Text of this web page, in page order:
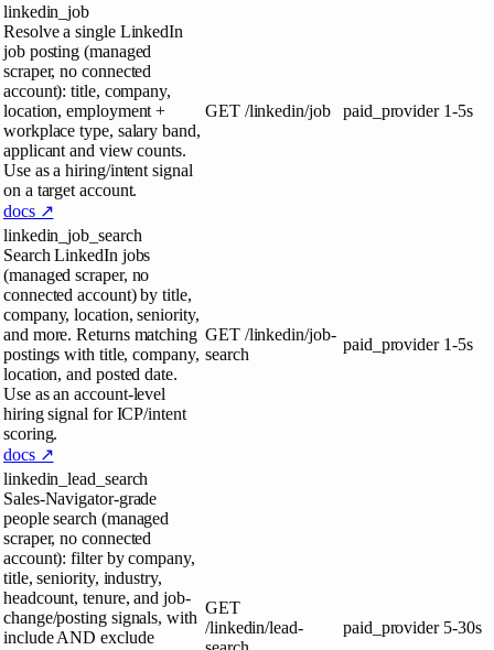
linkedin_job
Resolve a single LinkedIn
job posting (managed
scraper, no connected
account): title, company,
location, employment +
workplace type, salary band,
applicant and view counts.
Use as a hiring/intent signal
on a target account.
docs ↗
GET /linkedin/job paid_provider 1-5s
linkedin_job_search
Search LinkedIn jobs
(managed scraper, no
connected account) by title,
company, location, seniority,
and more. Returns matching
postings with title, company,
location, and posted date.
Use as an account-level
hiring signal for ICP/intent
scoring.
docs ↗
GET /linkedin/job-
search
paid_provider 1-5s
linkedin_lead_search
Sales-Navigator-grade
people search (managed
scraper, no connected
account): filter by company,
title, seniority, industry,
headcount, tenure, and job-
change/posting signals, with
include AND exclude
GET
/linkedin/lead-
paid_provider 5-30s